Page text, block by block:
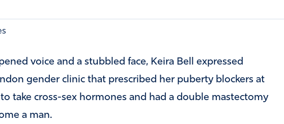
voice and a stubbled face, Keira Bell expressed
gender clinic that prescribed her puberty blockers at
take cross-sex hormones and had a double mastectomy
a man.